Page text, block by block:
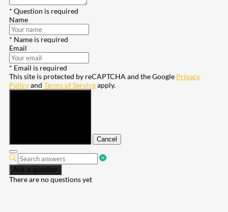
* Question is required
Name
* Name is required
Email
* Email is required
This site is protected by reCAPTCHA and the Google Privacy
Policyand Terms of Serviceapply.
Cancel
Ask a question
There are no questions yet